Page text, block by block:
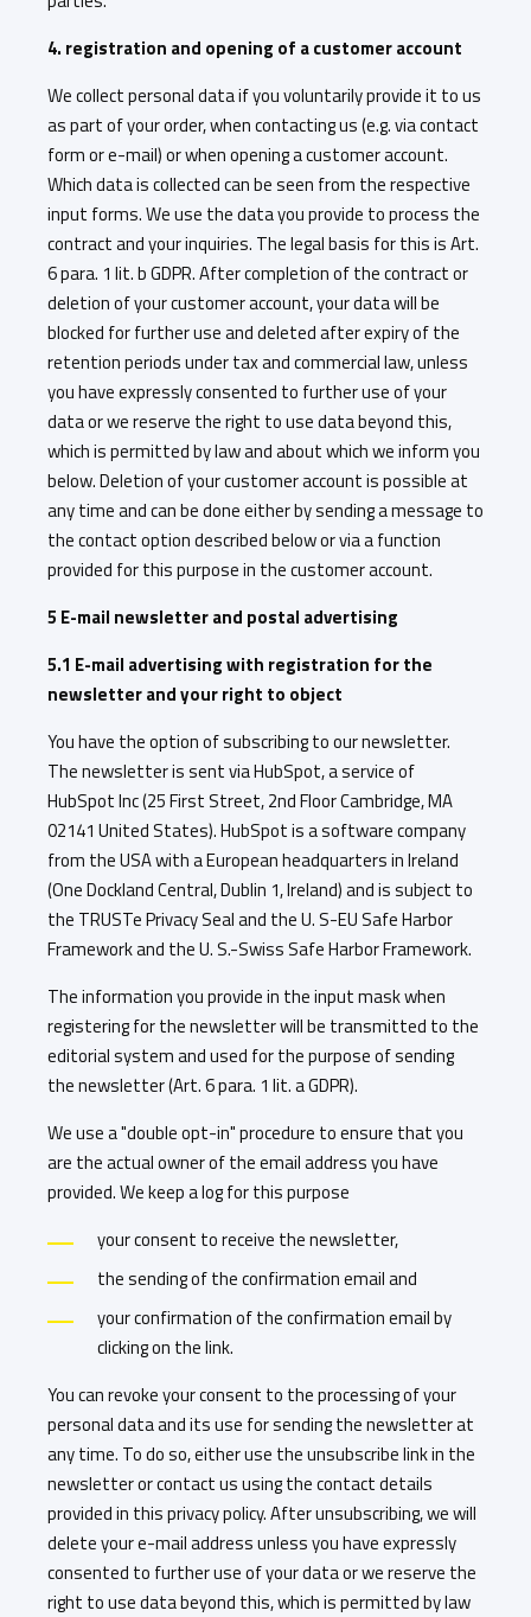
4. registration and opening of a customer account
We collect personal data if you voluntarily provide it to us
as part of your order, when contacting us (e.g. via contact
form or e-mail) or when opening a customer account.
Which data is collected can be seen from the respective
input forms. We use the data you provide to process the
contract and your inquiries. The legal basis for this is Art.
6 para. 1 lit. b GDPR. After completion of the contract or
deletion of your customer account, your data will be
blocked for further use and deleted after expiry of the
retention periods under tax and commercial law, unless
you have expressly consented to further use of your
data or we reserve the right to use data beyond this,
which is permitted by law and about which we inform you
below. Deletion of your customer account is possible at
any time and can be done either by sending a message to
the contact option described below or via a function
provided for this purpose in the customer account.
5 E-mail newsletter and postal advertising
5.1 E-mail advertising with registration for the
newsletter and your right to object
You have the option of subscribing to our newsletter.
The newsletter is sent via HubSpot, a service of
HubSpot Inc (25 First Street, 2nd Floor Cambridge, MA
02141 United States). HubSpot is a software company
from the USA with a European headquarters in Ireland
(One Dockland Central, Dublin 1, Ireland) and is subject to
the TRUSTe Privacy Seal and the U. S-EU Safe Harbor
Framework and the U. S.-Swiss Safe Harbor Framework.
The information you provide in the input mask when
registering for the newsletter will be transmitted to the
editorial system and used for the purpose of sending
the newsletter (Art. 6 para. 1 lit. a GDPR).
We use a "double opt-in" procedure to ensure that you
are the actual owner of the email address you have
provided. We keep a log for this purpose
your consent to receive the newsletter,
the sending of the confirmation email and
your confirmation of the confirmation email by
clicking on the link.
You can revoke your consent to the processing of your
personal data and its use for sending the newsletter at
any time. To do so, either use the unsubscribe link in the
newsletter or contact us using the contact details
provided in this privacy policy. After unsubscribing, we will
delete your e-mail address unless you have expressly
consented to further use of your data or we reserve the
right to use data beyond this, which is permitted by law